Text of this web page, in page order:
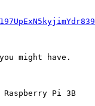
might have.
Raspberry Pi 3B